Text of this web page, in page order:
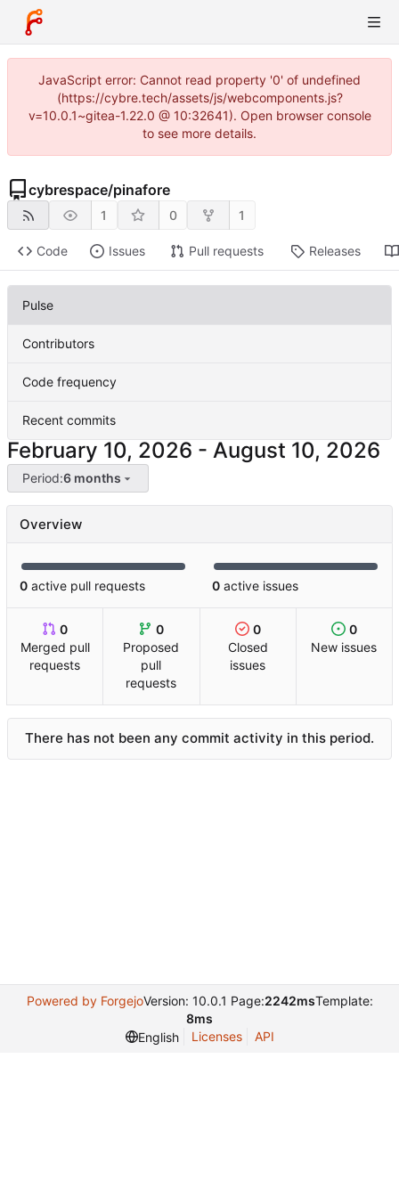
JavaScript error: Cannot read property '0' of undefined
(https://cybre.tech/assets/js/webcomponents.js?
v=10.0.1~gitea-1.22.0 @ 10:32641). Open browser console
to see more details.
cybrespace/pinafore
1 0 1
Code Issues Pull requests Releases
Pulse
Contributors
Code frequency
Recent commits
-
Period:6 months
Overview
0 active pull requests 0 active issues
0
Merged pull
requests
0
Proposed
pull
requests
0
Closed
issues
0
New issues
There has not been any commit activity in this period.
Powered by ForgejoVersion: 10.0.1 Page:2242msTemplate:
8ms
English
Licenses API